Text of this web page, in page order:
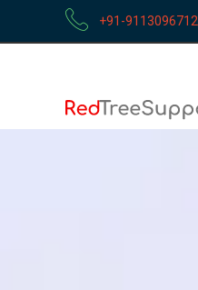
+91-9113096712